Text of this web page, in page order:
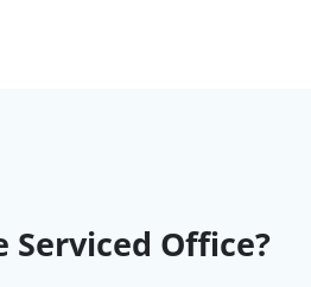
Serviced Office?